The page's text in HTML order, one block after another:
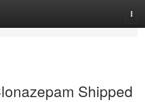
Shipped